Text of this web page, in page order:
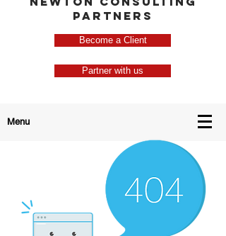
PARTNERS
Become a Client
Partner with us
Menu